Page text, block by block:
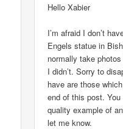
Hello Xabier
I’m afraid I don’t
Engels statue in
normally take
I didn’t. Sorry to
have are those
end of this post.
quality example of
let me know.